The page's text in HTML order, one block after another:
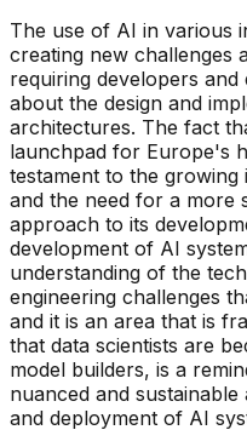
The use of AI in various
creating new challenges
requiring developers
about the design and
architectures. The fact
launchpad for Europe's
testament to the
and the need for a more
approach to its
development of AI
understanding of the
engineering challenges
and it is an area that is
that data scientists are
model builders, is a
nuanced and
and deployment of AI